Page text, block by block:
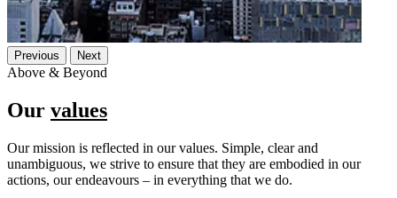
Previous Next
Above & Beyond
Our values
Our mission is reflected in our values. Simple, clear and
unambiguous, we strive to ensure that they are embodied in our
actions, our endeavours – in everything that we do.